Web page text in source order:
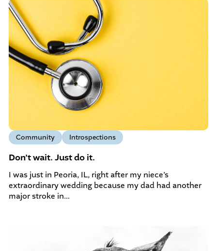
Community Introspections
Don’t wait. Just do it.
I was just in Peoria, IL, right after my niece’s
extraordinary wedding because my dad had another
major stroke in…